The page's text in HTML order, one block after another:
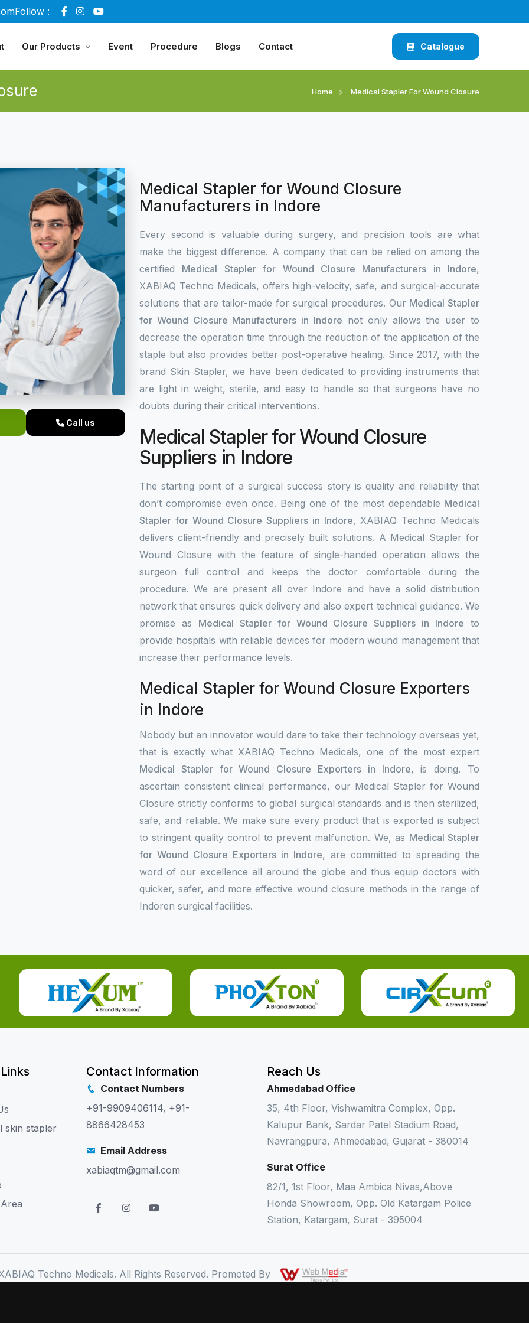
Follow :
Our Products Event Procedure Blogs Contact Catalogue
Home Medical Stapler For Wound Closure
Call us
Medical Stapler for Wound Closure
Manufacturers in Indore
Every second is valuable during surgery, and precision tools are what
make the biggest difference. A company that can be relied on among the
certified Medical Stapler for Wound Closure Manufacturers in Indore,
XABIAQ Techno Medicals, offers high-velocity, safe, and surgical-accurate
solutions that are tailor-made for surgical procedures. Our Medical Stapler
for Wound Closure Manufacturers in Indore not only allows the user to
decrease the operation time through the reduction of the application of the
staple but also provides better post-operative healing. Since 2017, with the
brand Skin Stapler, we have been dedicated to providing instruments that
are light in weight, sterile, and easy to handle so that surgeons have no
doubts during their critical interventions.
Medical Stapler for Wound Closure
Suppliers in Indore
The starting point of a surgical success story is quality and reliability that
don’t compromise even once. Being one of the most dependable Medical
Stapler for Wound Closure Suppliers in Indore, XABIAQ Techno Medicals
delivers client-friendly and precisely built solutions. A Medical Stapler for
Wound Closure with the feature of single-handed operation allows the
surgeon full control and keeps the doctor comfortable during the
procedure. We are present all over Indore and have a solid distribution
network that ensures quick delivery and also expert technical guidance. We
promise as Medical Stapler for Wound Closure Suppliers in Indore to
provide hospitals with reliable devices for modern wound management that
increase their performance levels.
Medical Stapler for Wound Closure Exporters
in Indore
Nobody but an innovator would dare to take their technology overseas yet,
that is exactly what XABIAQ Techno Medicals, one of the most expert
Medical Stapler for Wound Closure Exporters in Indore, is doing. To
ascertain consistent clinical performance, our Medical Stapler for Wound
Closure strictly conforms to global surgical standards and is then sterilized,
safe, and reliable. We make sure every product that is exported is subject
to stringent quality control to prevent malfunction. We, as Medical Stapler
for Wound Closure Exporters in Indore, are committed to spreading the
word of our excellence all around the globe and thus equip doctors with
quicker, safer, and more effective wound closure methods in the range of
Indoren surgical facilities.
skin stapler
Contact Information
Contact Numbers
+91-9909406114, +91-
8866428453
Email Address
xabiaqtm@gmail.com
Reach Us
Ahmedabad Office
35, 4th Floor, Vishwamitra Complex, Opp.
Kalupur Bank, Sardar Patel Stadium Road,
Navrangpura, Ahmedabad, Gujarat - 380014
Surat Office
82/1, 1st Floor, Maa Ambica Nivas,Above
Honda Showroom, Opp. Old Katargam Police
Station, Katargam, Surat - 395004
Techno Medicals. All Rights Reserved. Promoted By